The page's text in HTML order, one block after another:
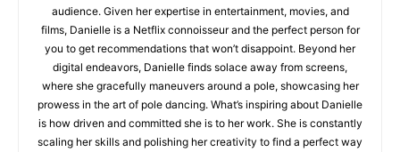
audience. Given her expertise in entertainment, movies, and
films, Danielle is a Netflix connoisseur and the perfect person for
you to get recommendations that won’t disappoint. Beyond her
digital endeavors, Danielle finds solace away from screens,
where she gracefully maneuvers around a pole, showcasing her
prowess in the art of pole dancing. What’s inspiring about Danielle
is how driven and committed she is to her work. She is constantly
scaling her skills and polishing her creativity to find a perfect way